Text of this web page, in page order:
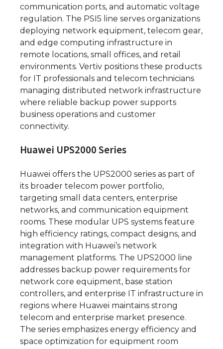
communication ports, and automatic voltage
regulation. The PSI5 line serves organizations
deploying network equipment, telecom gear,
and edge computing infrastructure in
remote locations, small offices, and retail
environments. Vertiv positions these products
for IT professionals and telecom technicians
managing distributed network infrastructure
where reliable backup power supports
business operations and customer
connectivity.
Huawei UPS2000 Series
Huawei offers the UPS2000 series as part of
its broader telecom power portfolio,
targeting small data centers, enterprise
networks, and communication equipment
rooms. These modular UPS systems feature
high efficiency ratings, compact designs, and
integration with Huawei’s network
management platforms. The UPS2000 line
addresses backup power requirements for
network core equipment, base station
controllers, and enterprise IT infrastructure in
regions where Huawei maintains strong
telecom and enterprise market presence.
The series emphasizes energy efficiency and
space optimization for equipment room